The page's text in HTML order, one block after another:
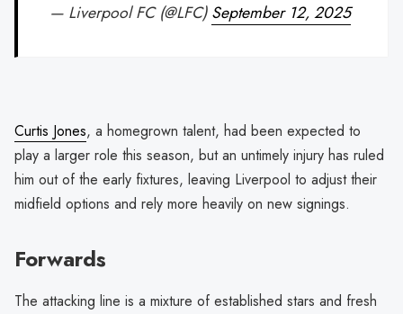
— Liverpool FC (@LFC)September 12, 2025
Curtis Jones, a homegrown talent, had been expected to
play a larger role this season, but an untimely injury has ruled
him out of the early fixtures, leaving Liverpool to adjust their
midfield options and rely more heavily on new signings.
Forwards
The attacking line is a mixture of established stars and fresh